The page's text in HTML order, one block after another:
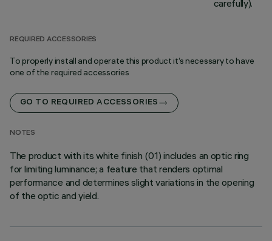
carefully).
REQUIRED ACCESSORIES
To properly install and operate this product it’s necessary to have
one of the required accessories
GO TO REQUIRED ACCESSORIES
NOTES
The product with its white finish (01) includes an optic ring
for limiting luminance; a feature that renders optimal
performance and determines slight variations in the opening
of the optic and yield.